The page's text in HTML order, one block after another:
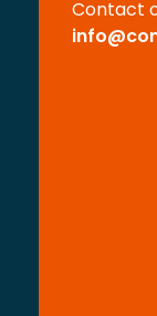
Contact